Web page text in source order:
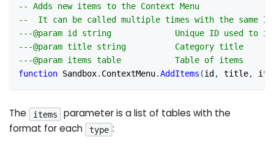
-- Adds new items to the Context Menu
--  It can be called multiple times with the same ID
---@param id string             Unique ID used to
---@param title string          Category title
---@param items table           Table of items
function Sandbox. ContextMenu.AddItems (id , title,
The items
parameter is a list of tables with the
format for each
type :